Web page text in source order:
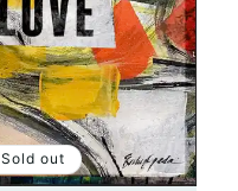
Sold out